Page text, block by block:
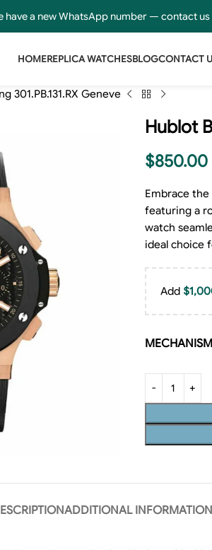
have a new WhatsApp number — contact
HOMEREPLICA WATCHESBLOGCONTACT
301.PB.131.RX Geneve
Hublot
$850.00
Embrace the
featuring a
watch
ideal choice
Add $
MECHANISM
ADDITIONAL INFORMATION